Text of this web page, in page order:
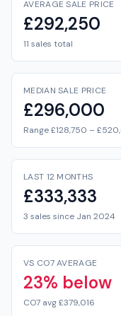
AVERAGE SALE PRICE
£292,250
11 sales total
MEDIAN SALE PRICE
£296,000
Range £128,750 –
LAST 12 MONTHS
£333,333
3 sales since Jan 2024
VS CO7 AVERAGE
23% below
CO7 avg £379,016